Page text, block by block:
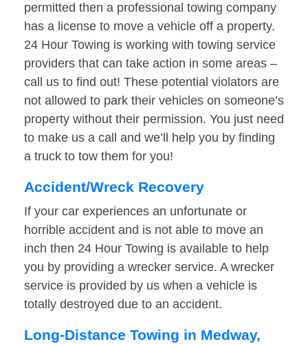
permitted then a professional towing company
has a license to move a vehicle off a property.
24 Hour Towing is working with towing service
providers that can take action in some areas –
call us to find out! These potential violators are
not allowed to park their vehicles on someone’s
property without their permission. You just need
to make us a call and we’ll help you by finding
a truck to tow them for you!
Accident/Wreck Recovery
If your car experiences an unfortunate or
horrible accident and is not able to move an
inch then 24 Hour Towing is available to help
you by providing a wrecker service. A wrecker
service is provided by us when a vehicle is
totally destroyed due to an accident.
Long-Distance Towing in Medway,